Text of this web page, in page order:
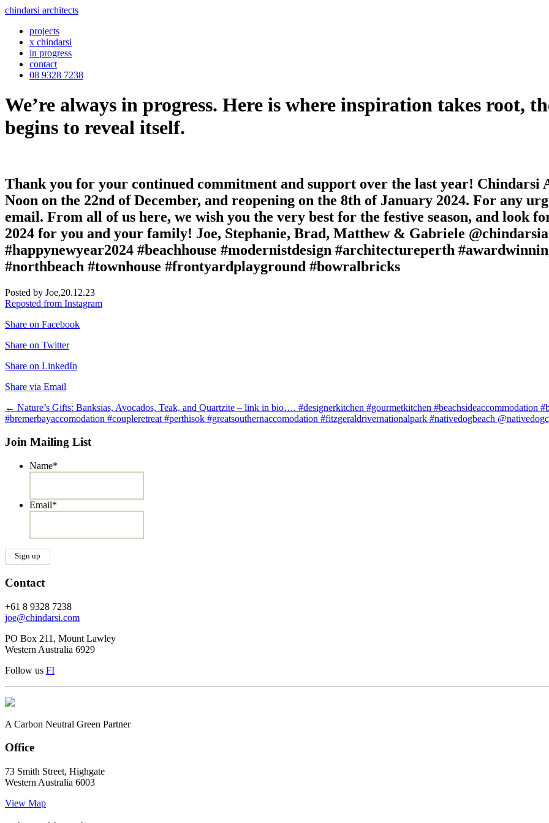
chindarsi architects
projects
x chindarsi
in progress
contact
08 9328 7238
We’re always in progress. Here is where inspiration takes root,
begins to reveal itself.
Thank you for your continued commitment and support over the last year!
Noon on the 22nd of December, and reopening on the 8th of January 2024. For any
email. From all of us here, we wish you the very best for the festive season, and look
2024 for you and your family! Joe, Stephanie, Brad, Matthew & Gabriele
#happynewyear2024 #beachhouse #modernistdesign #architectureperth
#northbeach #townhouse #frontyardplayground #bowralbricks
Posted by Joe,20.12.23
Reposted from Instagram
Share on Facebook
Share on Twitter
Share on LinkedIn
Share via Email
Post
navigation
← Nature’s Gifts: Banksias, Avocados, Teak, and Quartzite – link in bio…. #designerkitchen #gourmetkitchen #beachsideaccommodation
#bremerbayaccomodation #coupleretreat #perthisok #greatsouthernaccomodation #fitzgeraldrivernationalpark #nativedogbeach
Join Mailing List
Name*
Email*
Contact
+61 8 9328 7238
joe@chindarsi.com
PO Box 211, Mount Lawley
Western Australia 6929
Follow us FI
A Carbon Neutral Green Partner
Office
73 Smith Street, Highgate
Western Australia 6003
View Map